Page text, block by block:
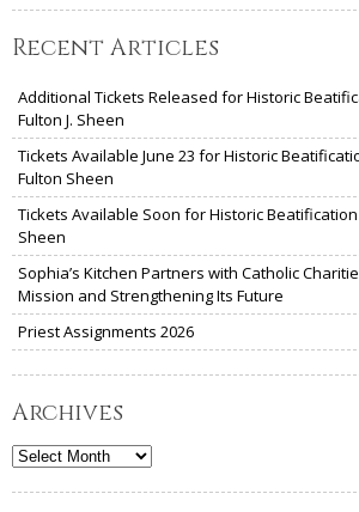
Recent Articles
Additional Tickets Released for Historic
Fulton J. Sheen
Tickets Available June 23 for Historic
Fulton Sheen
Tickets Available Soon for Historic
Sheen
Sophia’s Kitchen Partners with Catholic
Mission and Strengthening Its Future
Priest Assignments 2026
Archives
Archives